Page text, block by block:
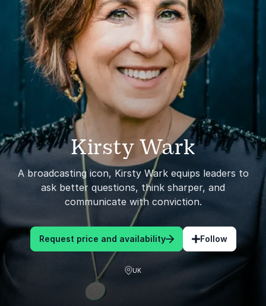
Kirsty Wark
A broadcasting icon, Kirsty Wark equips leaders to
ask better questions, think sharper, and
communicate with conviction.
Request price and availability Follow
UK